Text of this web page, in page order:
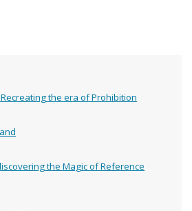
the era of Prohibition
the Magic of Reference